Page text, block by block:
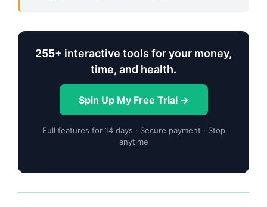
255+ interactive tools for your money,
time, and health.
Spin Up My Free Trial →
Full features for 14 days · Secure payment · Stop
anytime